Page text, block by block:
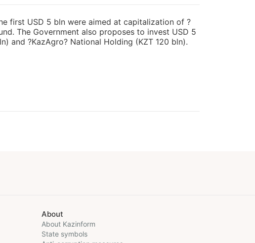
first USD 5 bln were aimed at capitalization of ?
The Government also proposes to invest USD 5
and ?KazAgro? National Holding (KZT 120 bln).
About
About Kazinform
State symbols